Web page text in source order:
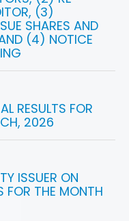
(3)
SHARES AND
(4) NOTICE
RESULTS FOR
2026
ISSUER ON
FOR THE MONTH